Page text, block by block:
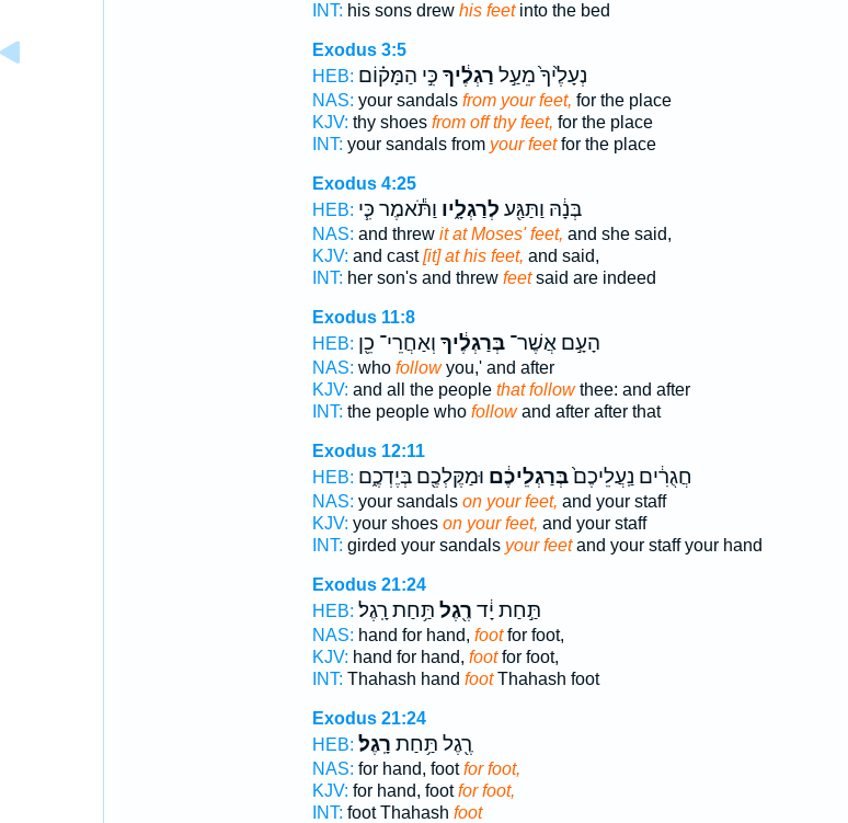
INT: his sons drew his feetinto the bed
Exodus 3:5
HEB:
נְעָלֶ֙יךָ֙ מֵעַ֣ל רַגְלֶ֔יךָ כִּ֣י הַמָּק֗וֹם
NAS: your sandals from your feet, for the place
KJV: thy shoes from off thy feet, for the place
INT: your sandals from your feetfor the place
Exodus 4:25
HEB:
בְּנָ֔הּ וַתַּגַּ֖ע לְרַגְלָ֑יו וַתֹּ֕אמֶר כִּ֧י
NAS: and threw it at Moses' feet, and she said,
KJV: and cast[it] at his feet, and said,
INT: her son's and threw feetsaid are indeed
Exodus 11:8
HEB:
הָעָ֣ם אֲשֶׁר־בְּרַגְלֶ֔יךָ וְאַחֲרֵי־ כֵ֖ן
NAS: who followyou,' and after
KJV: and all the people that followthee: and after
INT: the people who followand after after that
Exodus 12:11
HEB:
חֲגֻרִ֔ים נַֽעֲלֵיכֶם֙בְּרַגְלֵיכֶ֔ם וּמַקֶּלְכֶ֖ם בְּיֶדְכֶ֑ם
NAS: your sandals on your feet, and your staff
KJV: your shoes on your feet, and your staff
INT: girded your sandals your feetand your staff your hand
Exodus 21:24
HEB:
תַּ֣חַת יָ֔ד רֶ֖גֶל תַּ֥חַת רָֽגֶל׃
NAS: hand for hand, footfor foot,
KJV: hand for hand, footfor foot,
INT: Thahash hand footThahash foot
Exodus 21:24
HEB:
רֶ֖גֶל תַּ֥חַת רָֽגֶל׃
NAS: for hand, footfor foot,
KJV: for hand, footfor foot,
INT: foot Thahash foot